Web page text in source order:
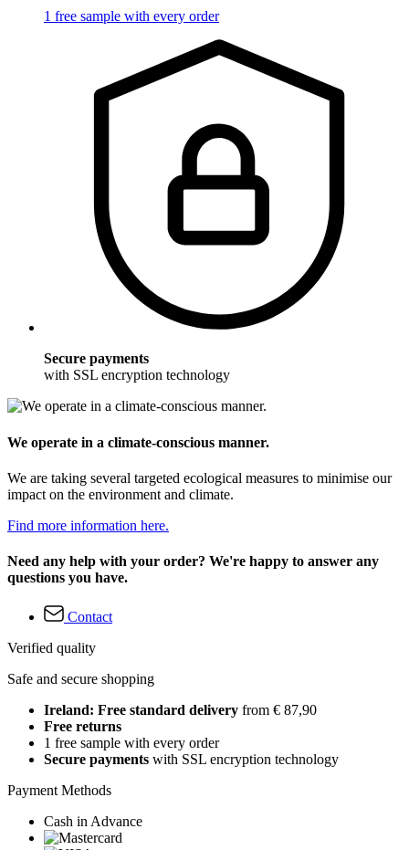
1 free sample with every order
Secure payments
with SSL encryption technology
We operate in a climate-conscious manner.
We are taking several targeted ecological measures to minimise our
impact on the environment and climate.
Find more information here.
Need any help with your order? We're happy to answer any
questions you have.
Contact
Verified quality
Safe and secure shopping
Ireland: Free standard delivery from € 87,90
Free returns
1 free sample with every order
Secure payments with SSL encryption technology
Payment Methods
Cash in Advance